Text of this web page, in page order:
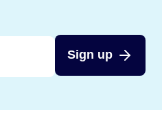
Sign up